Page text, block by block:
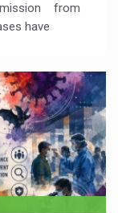
from
have